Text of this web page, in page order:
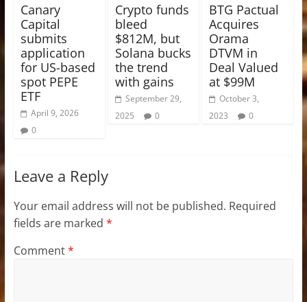
Canary
Capital
submits
application
for US-based
spot PEPE
ETF
April 9, 2026
0
Crypto funds
bleed
$812M, but
Solana bucks
the trend
with gains
September 29,
2025
0
BTG Pactual
Acquires
Orama
DTVM in
Deal Valued
at $99M
October 3,
2023
0
Leave a Reply
Your email address will not be published. Required
fields are marked *
Comment*